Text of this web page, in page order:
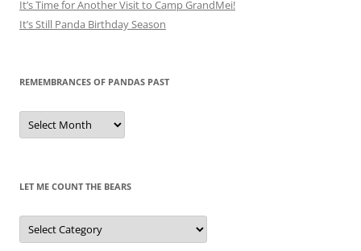
It’s Time for Another Visit to Camp GrandMei!
It’s Still Panda Birthday Season
REMEMBRANCES OF PANDAS PAST
Remembrances
of
Pandas
LET ME COUNT THE BEARS
Let
Me
Count